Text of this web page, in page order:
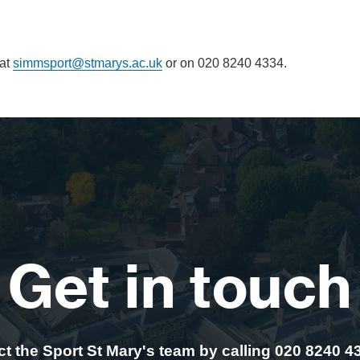
simmsport@stmarys.ac.uk or on 020 8240 4334.
Get in touch
the Sport St Mary's team by calling 020 8240